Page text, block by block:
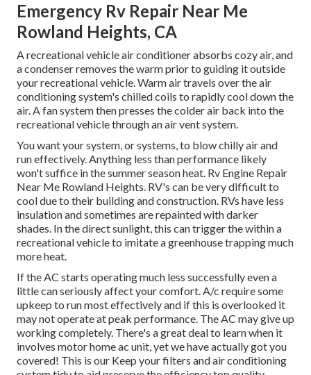
Emergency Rv Repair Near Me
Rowland Heights, CA
A recreational vehicle air conditioner absorbs cozy air, and
a condenser removes the warm prior to guiding it outside
your recreational vehicle. Warm air travels over the air
conditioning system's chilled coils to rapidly cool down the
air. A fan system then presses the colder air back into the
recreational vehicle through an air vent system.
You want your system, or systems, to blow chilly air and
run effectively. Anything less than performance likely
won't suffice in the summer season heat. Rv Engine Repair
Near Me Rowland Heights. RV's can be very difficult to
cool due to their building and construction. RVs have less
insulation and sometimes are repainted with darker
shades. In the direct sunlight, this can trigger the within a
recreational vehicle to imitate a greenhouse trapping much
more heat.
If the AC starts operating much less successfully even a
little can seriously affect your comfort. A/c require some
upkeep to run most effectively and if this is overlooked it
may not operate at peak performance. The AC may give up
working completely. There's a great deal to learn when it
involves motor home ac unit, yet we have actually got you
covered! This is our Keep your filters and air conditioning